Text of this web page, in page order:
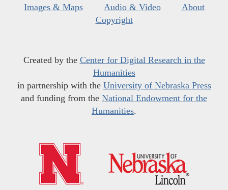
Images & Maps
Audio & Video
About
Copyright
Created by the Center for Digital Research in the
Humanities
in partnership with the University of Nebraska Press
and funding from the National Endowment for the
Humanities.